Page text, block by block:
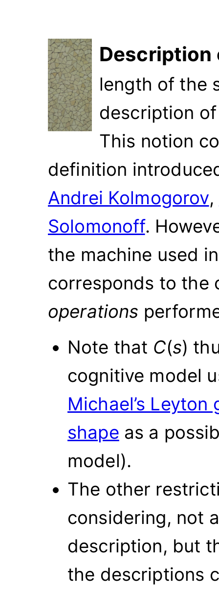
length of the
description
This notion
definition
Andrei Kolmogorov,
Solomonoff.
the machine used
corresponds to
operations
Note that C(s)
cognitive model
Michael’s
shape as a
model).
The other
considering, not
description, but
the descriptions